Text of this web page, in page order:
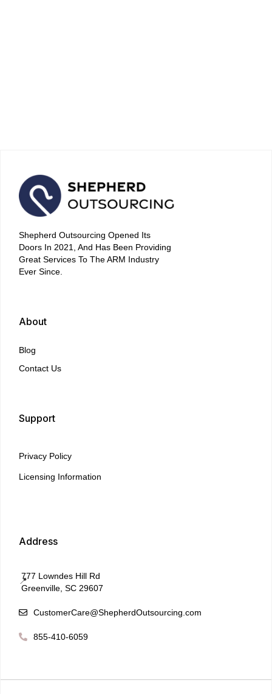
Shepherd Outsourcing Opened Its
Doors In 2021, And Has Been Providing
Great Services To The ARM Industry
Ever Since.
About
Blog
Contact Us
Support
Privacy Policy
Licensing Information
Address
📍
777 Lowndes Hill Rd
Greenville, SC 29607
 CustomerCare@ShepherdOutsourcing.com
 855-410-6059